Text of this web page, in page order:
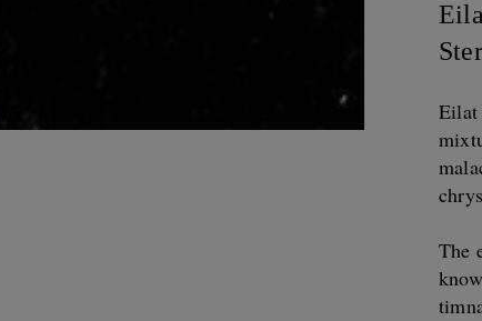
Eilat
The